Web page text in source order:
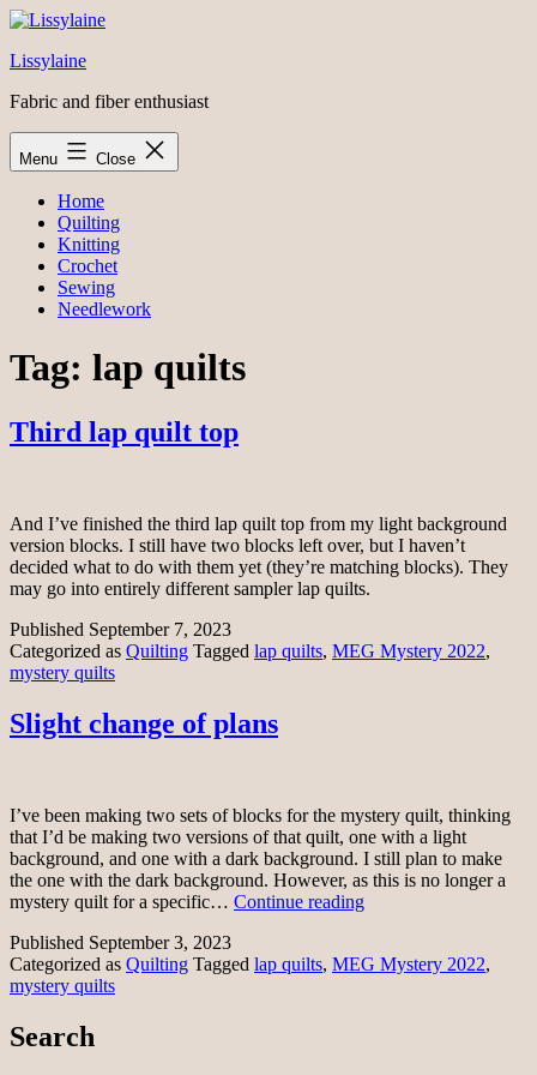
Skip
content
Lissylaine
Fabric and fiber enthusiast
Menu Close
Home
Quilting
Knitting
Crochet
Sewing
Needlework
Tag: lap quilts
Third lap quilt top
And I’ve finished the third lap quilt top from my light background
version blocks. I still have two blocks left over, but I haven’t
decided what to do with them yet (they’re matching blocks). They
may go into entirely different sampler lap quilts.
Published September 7, 2023
Categorized as Quilting Tagged lap quilts, MEG Mystery 2022,
mystery quilts
Slight change of plans
I’ve been making two sets of blocks for the mystery quilt, thinking
that I’d be making two versions of that quilt, one with a light
background, and one with a dark background. I still plan to make
the one with the dark background. However, as this is no longer a
mystery quilt for a specific… Continue readingSlight
plans
Published September 3, 2023
Categorized as Quilting Tagged lap quilts, MEG Mystery 2022,
mystery quilts
Search